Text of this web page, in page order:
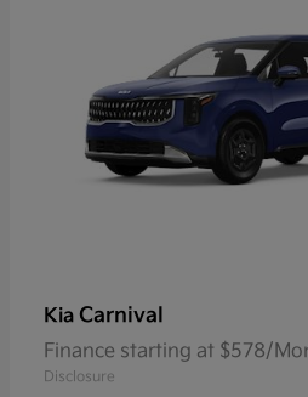
Kia Carnival
Finance starting at $578/
Disclosure